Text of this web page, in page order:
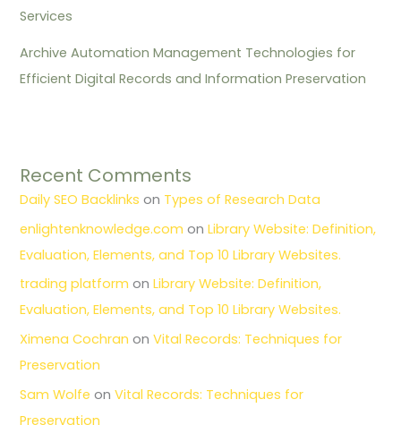
Services
Archive Automation Management Technologies for
Efficient Digital Records and Information Preservation
Recent Comments
Daily SEO Backlinks on Types of Research Data
enlightenknowledge.com onLibrary Website: Definition,
Evaluation, Elements, and Top 10 Library Websites.
trading platform onLibrary Website: Definition,
Evaluation, Elements, and Top 10 Library Websites.
Ximena Cochran onVital Records: Techniques for
Preservation
Sam Wolfe onVital Records: Techniques for
Preservation